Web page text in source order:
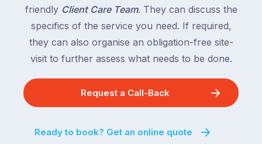
friendly Client Care Team. They can discuss the
specifics of the service you need. If required,
they can also organise an obligation-free site-
visit to further assess what needs to be done.
Request a Call-Back
Ready to book? Get an online quote